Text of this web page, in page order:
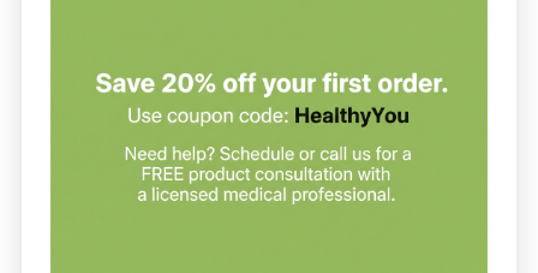
Calories from Fat 100
Trans Fat 0 g
Polyunsaturated Fat 0 g